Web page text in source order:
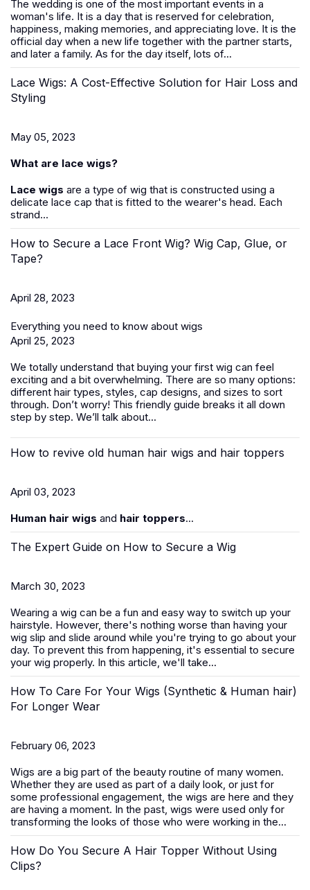
The wedding is one of the most important events in a
woman's life. It is a day that is reserved for celebration,
happiness, making memories, and appreciating love. It is the
official day when a new life together with the partner starts,
and later a family. As for the day itself, lots of...
Lace Wigs: A Cost-Effective Solution for Hair Loss and
Styling
May 05, 2023
What are lace wigs?
Lace wigs are a type of wig that is constructed using a
delicate lace cap that is fitted to the wearer's head. Each
strand...
How to Secure a Lace Front Wig? Wig Cap, Glue, or
Tape?
April 28, 2023
Everything you need to know about wigs
April 25, 2023
We totally understand that buying your first wig can feel
exciting and a bit overwhelming. There are so many options:
different hair types, styles, cap designs, and sizes to sort
through. Don’t worry! This friendly guide breaks it all down
step by step. We’ll talk about...
How to revive old human hair wigs and hair toppers
April 03, 2023
Human hair wigs and hair toppers...
The Expert Guide on How to Secure a Wig
March 30, 2023
Wearing a wig can be a fun and easy way to switch up your
hairstyle. However, there's nothing worse than having your
wig slip and slide around while you're trying to go about your
day. To prevent this from happening, it's essential to secure
your wig properly. In this article, we'll take...
How To Care For Your Wigs (Synthetic & Human hair)
For Longer Wear
February 06, 2023
Wigs are a big part of the beauty routine of many women.
Whether they are used as part of a daily look, or just for
some professional engagement, the wigs are here and they
are having a moment. In the past, wigs were used only for
transforming the looks of those who were working in the...
How Do You Secure A Hair Topper Without Using
Clips?